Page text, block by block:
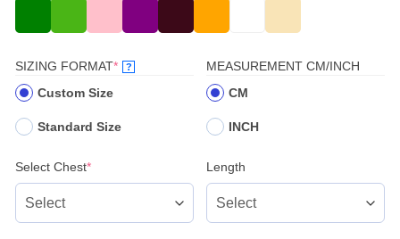
SIZING FORMAT*(REQUIRED)
?
Custom Size
Standard Size
MEASUREMENT CM/INCH
CM
INCH
Select Chest*(required) Length